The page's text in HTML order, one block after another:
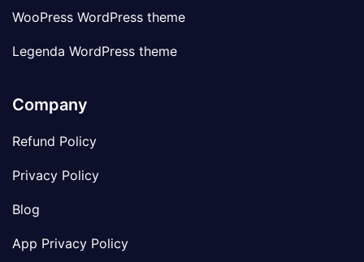
WooPress WordPress theme
Legenda WordPress theme
Company
Refund Policy
Privacy Policy
Blog
App Privacy Policy